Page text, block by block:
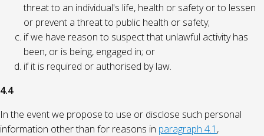
threat to an individual's life, health or safety or to lessen
or prevent a threat to public health or safety;
if we have reason to suspect that unlawful activity has
been, or is being, engaged in; or
if it is required or authorised by law.
4.4
In the event we propose to use or disclose such personal
information other than for reasons in paragraph 4.1 ,